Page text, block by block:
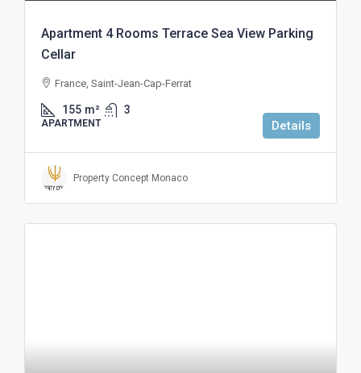
Apartment 4 Rooms Terrace Sea View Parking
Cellar
France, Saint-Jean-Cap-Ferrat
155 m² 3
APARTMENT Details
Property Concept Monaco